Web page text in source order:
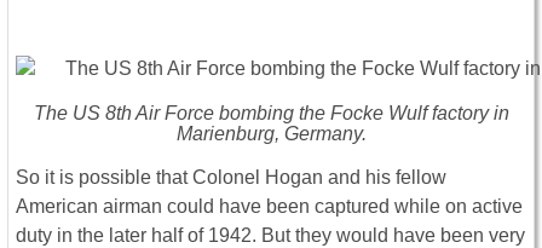
The US 8th Air Force bombing the Focke Wulf factory in
Marienburg, Germany.
So it is possible that Colonel Hogan and his fellow
American airman could have been captured while on active
duty in the later half of 1942. But they would have been very